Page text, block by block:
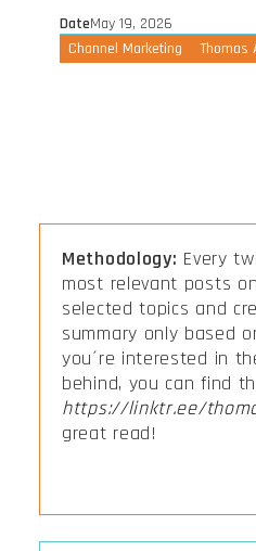
DateMay 19, 2026
Channel Marketing
Thomas
Methodology: Every
most relevant posts
selected topics and
summary only based
you´re interested in
behind, you can find
https://linktr.ee/
great read!